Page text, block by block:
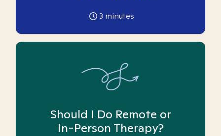
3 minutes
Should I Do Remote or
In-Person Therapy?